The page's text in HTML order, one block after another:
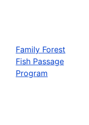
Family Forest
Fish Passage
Program